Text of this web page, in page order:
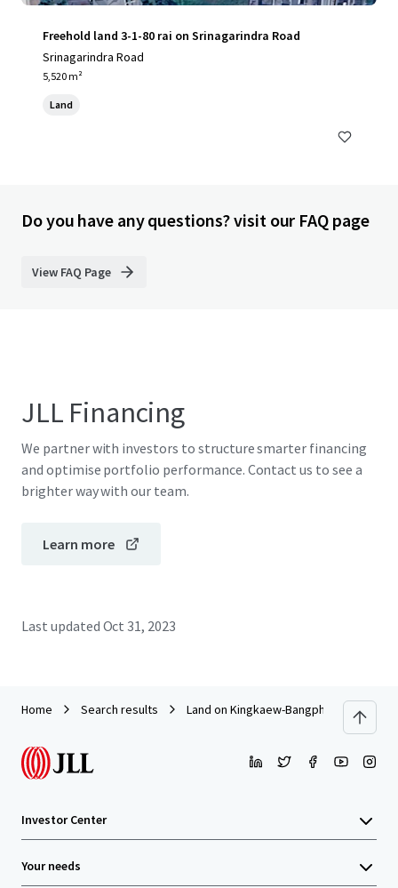
Freehold land 3-1-80 rai on Srinagarindra Road
Srinagarindra Road
5,520 m²
Land
Do you have any questions? visit our FAQ page
View FAQ Page
JLL Financing
We partner with investors to structure smarter financing
and optimise portfolio performance. Contact us to see a
brighter way with our team.
Learn more
Last updated Oct 31, 2023
Home Search results Land on Kingkaew-Bangphli Road
Investor Center
Your needs